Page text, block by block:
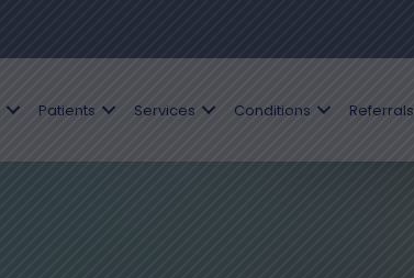
Patients Services Conditions Referrals